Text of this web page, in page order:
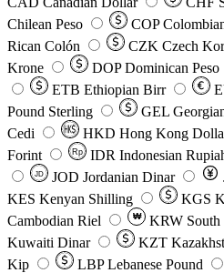
Chilean Peso
COP
Rican Colón
CZK Czech
Krone
DOP Dominican Peso
ETB Ethiopian Birr
Pound Sterling
GEL
Cedi
HKD Hong Kong
Forint
Rp IDR Indonesian
JD JOD Jordanian Dinar
KES Kenyan Shilling KGS
Cambodian Riel
₩ KRW
Kuwaiti Dinar
KZT
Kip
LBP Lebanese Pound